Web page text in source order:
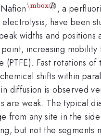
\mboxR
◯ , a
have been
widths and
increasing
Fast rotations
shifts within
diffusion is observed
weak. The typical
from any site in the
but not the segments